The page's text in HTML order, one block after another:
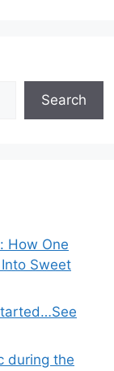
Search
How One
Sweet
during the